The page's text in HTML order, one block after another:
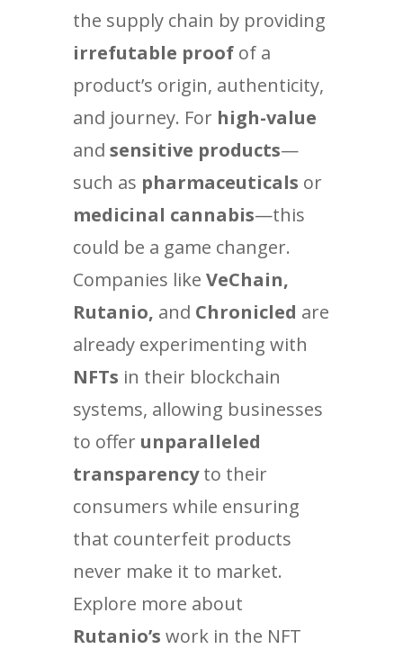
the supply chain by providing
irrefutable proofof a
product’s origin, authenticity,
and journey. For high-value
and sensitive products—
such as pharmaceuticals or
medicinal cannabis—this
could be a game changer.
Companies like VeChain,
Rutanio, and Chronicled are
already experimenting with
NFTs in their blockchain
systems, allowing businesses
to offer unparalleled
transparencyto their
consumers while ensuring
that counterfeit products
never make it to market.
Explore more about
Rutanio’s work in the NFT